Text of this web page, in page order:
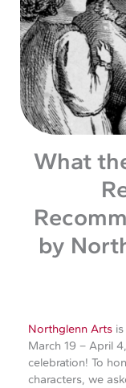
What
by
Northglenn Artsis
March 19 – April
celebration! To
characters, we